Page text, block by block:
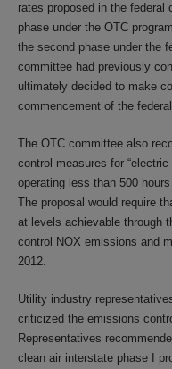
rates proposed in the federal
phase under the OTC
the second phase under the
committee had previously
ultimately decided to make
commencement of the
The OTC committee also
control measures for
operating less than 500
The proposal would require
at levels achievable through
control NOX emissions and
2012.
Utility industry
criticized the emissions
Representatives
clean air interstate phase I